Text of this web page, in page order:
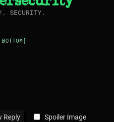
SECURITY.
Spoiler Image